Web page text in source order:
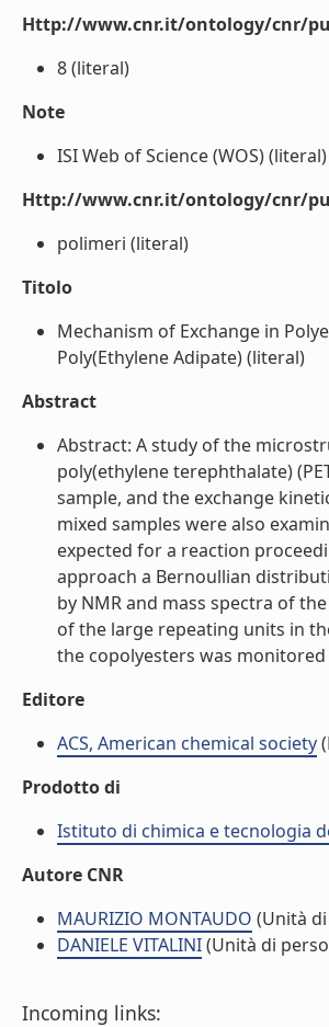
Http://www.cnr.it/ontology/cnr/
8 (literal)
Note
ISI Web of Science (WOS) (literal)
Http://www.cnr.it/ontology/cnr/
polimeri (literal)
Titolo
Mechanism of Exchange in
Poly(Ethylene Adipate) (literal)
Abstract
Abstract: A study of the
poly(ethylene terephthalate)
sample, and the exchange
mixed samples were also
expected for a reaction
approach a Bernoullian
by NMR and mass spectra of
of the large repeating units in
the copolyesters was
Editore
ACS, American chemical society
Prodotto di
Istituto di chimica e tecnologia
Autore CNR
MAURIZIO MONTAUDO (Unità
DANIELE VITALINI(Unità di
Incoming links: